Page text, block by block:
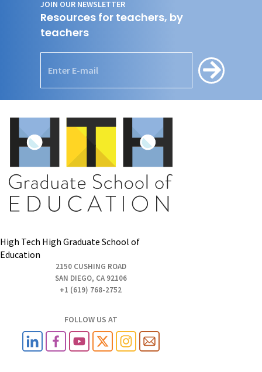
JOIN OUR NEWSLETTER
Resources for teachers, by
teachers
High Tech High Graduate School of
Education
2150 CUSHING ROAD
SAN DIEGO, CA 92106
+1 (619) 768-2752
FOLLOW US AT